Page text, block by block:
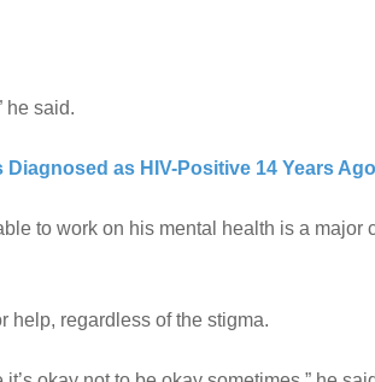
he said.
as HIV-Positive 14 Years
to work on his mental health is a
help, regardless of the stigma.